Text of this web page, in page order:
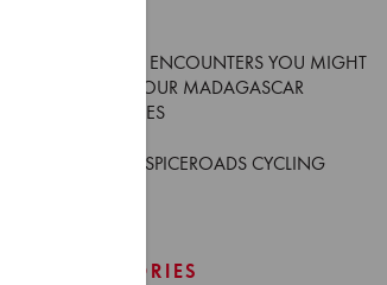
6 WILDLIFE ENCOUNTERS YOU MIGHT
HAVE ON OUR MADAGASCAR
ADVENTURES
WHO ARE SPICEROADS CYCLING
CATEGORIES